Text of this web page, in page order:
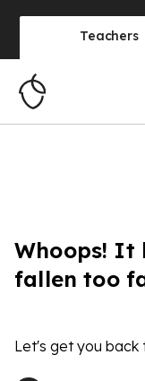
Teachers
Whoops! It
fallen too
Let's get you back